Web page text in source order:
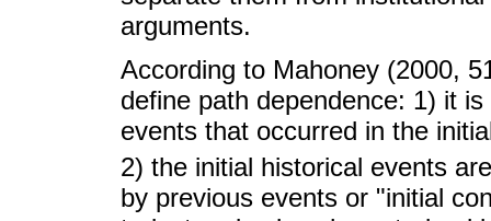
arguments.
According to Mahoney (2000,
define path dependence: 1) it
events that occurred in the
2) the initial historical events
by previous events or "initial